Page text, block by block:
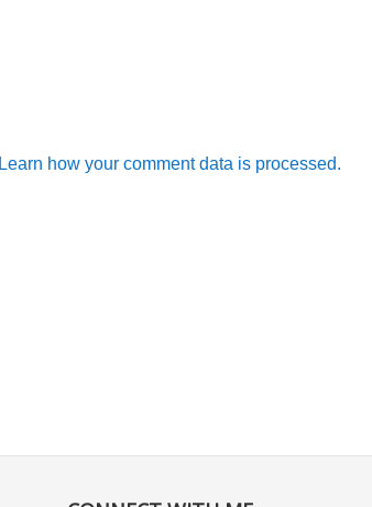
Learn how your comment data is processed.